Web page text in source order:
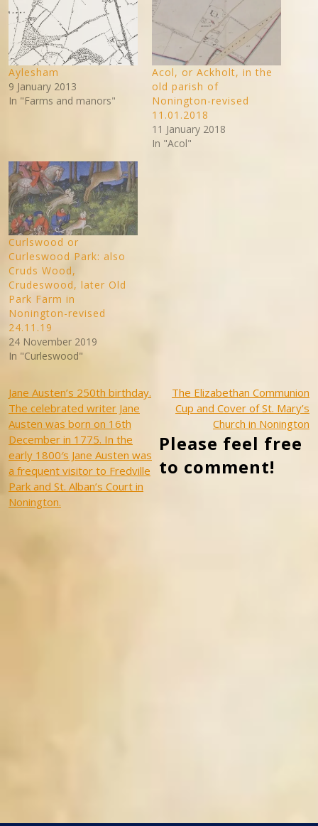
Aylesham
9 January 2013
In "Farms and manors"
Acol, or Ackholt, in the
old parish of
Nonington-revised
11.01.2018
11 January 2018
In "Acol"
Curlswood or
Curleswood Park: also
Cruds Wood,
Crudeswood, later Old
Park Farm in
Nonington-revised
24.11.19
24 November 2019
In "Curleswood"
Post
navigation
Jane Austen’s 250th birthday.
The celebrated writer Jane
Austen was born on 16th
December in 1775. In the
early 1800′s Jane Austen was
a frequent visitor to Fredville
Park and St. Alban’s Court in
Nonington.
The Elizabethan Communion
Cup and Cover of St. Mary’s
Church in Nonington
Please feel free
to comment!